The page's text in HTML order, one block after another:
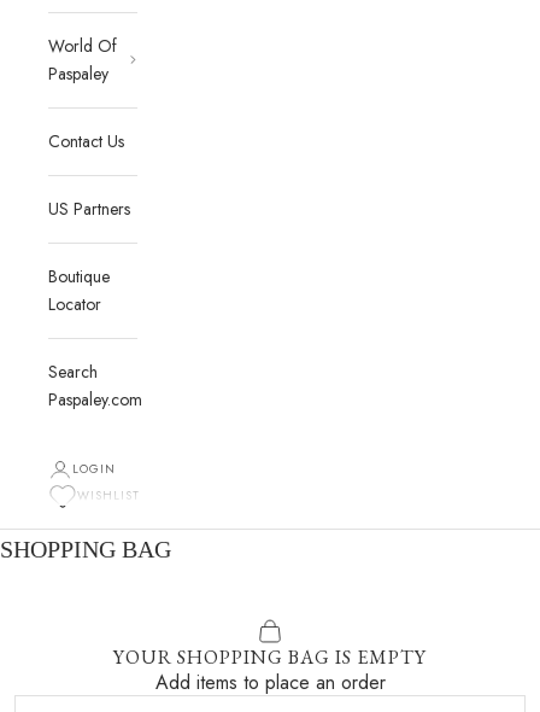
World Of
Paspaley
Contact Us
US Partners
Boutique
Locator
Search
Paspaley.com
LOGIN
WISHLIST
SHOPPING BAG
YOUR SHOPPING BAG IS EMPTY
Add items to place an order